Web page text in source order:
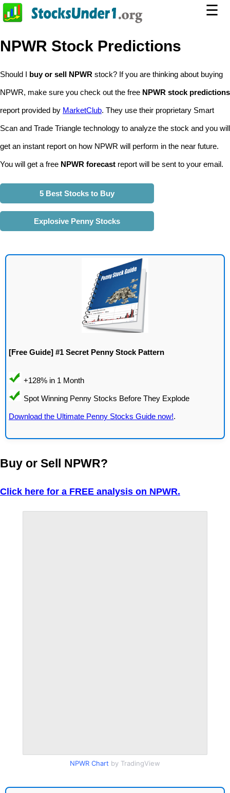
☰
NPWR Stock Predictions
Should I buy or sell NPWR stock? If you are thinking about buying
NPWR, make sure you check out the free NPWR stock predictions
report provided by MarketClub. They use their proprietary Smart
Scan and Trade Triangle technology to analyze the stock and you will
get an instant report on how NPWR will perform in the near future.
You will get a free NPWR forecast report will be sent to your email.
5 Best Stocks to Buy
Explosive Penny Stocks
[Free Guide] #1 Secret Penny Stock Pattern
Download the Ultimate Penny Stocks Guide now!.
Buy or Sell NPWR?
Click here for a FREE analysis on NPWR.
NPWR Chart by TradingView